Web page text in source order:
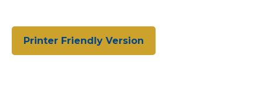
Printer Friendly Version